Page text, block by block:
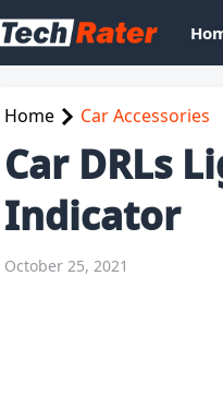
Home Car Accessories
Car DRLs
Indicator
October 25, 2021